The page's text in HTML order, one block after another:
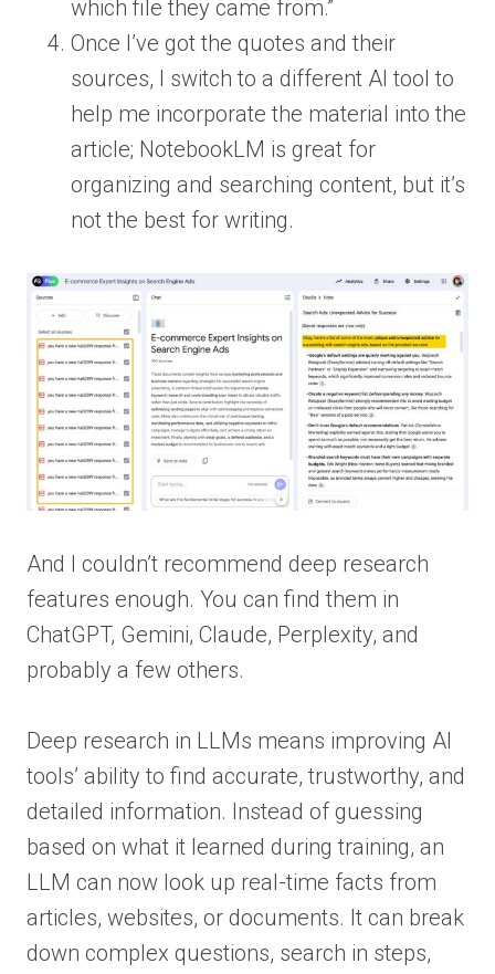
which file they came from.”
Once I’ve got the quotes and their
sources, I switch to a different AI tool to
help me incorporate the material into the
article; NotebookLM is great for
organizing and searching content, but it’s
not the best for writing.
And I couldn’t recommend deep research
features enough. You can find them in
ChatGPT, Gemini, Claude, Perplexity, and
probably a few others.
Deep research in LLMs means improving AI
tools’ ability to find accurate, trustworthy, and
detailed information. Instead of guessing
based on what it learned during training, an
LLM can now look up real-time facts from
articles, websites, or documents. It can break
down complex questions, search in steps,